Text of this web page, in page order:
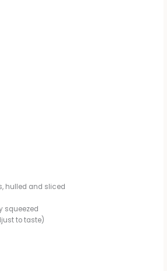
hulled and sliced
squeezed
to taste)